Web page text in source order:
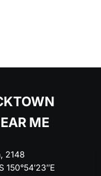
ME
2148
150°54′23″E